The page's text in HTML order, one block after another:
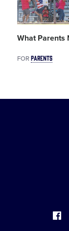
What Parents
FORPARENTS